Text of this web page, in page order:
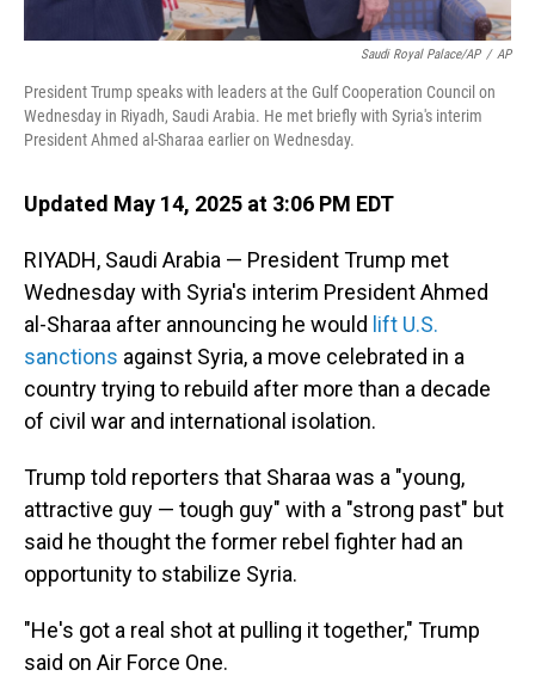
Saudi Royal Palace/AP / AP
President Trump speaks with leaders at the Gulf Cooperation Council on
Wednesday in Riyadh, Saudi Arabia. He met briefly with Syria's interim
President Ahmed al-Sharaa earlier on Wednesday.
Updated May 14, 2025 at 3:06 PM EDT
RIYADH, Saudi Arabia — President Trump met
Wednesday with Syria's interim President Ahmed
al-Sharaa after announcing he would lift U.S.
sanctions against Syria, a move celebrated in a
country trying to rebuild after more than a decade
of civil war and international isolation.
Trump told reporters that Sharaa was a "young,
attractive guy — tough guy" with a "strong past" but
said he thought the former rebel fighter had an
opportunity to stabilize Syria.
"He's got a real shot at pulling it together," Trump
said on Air Force One.